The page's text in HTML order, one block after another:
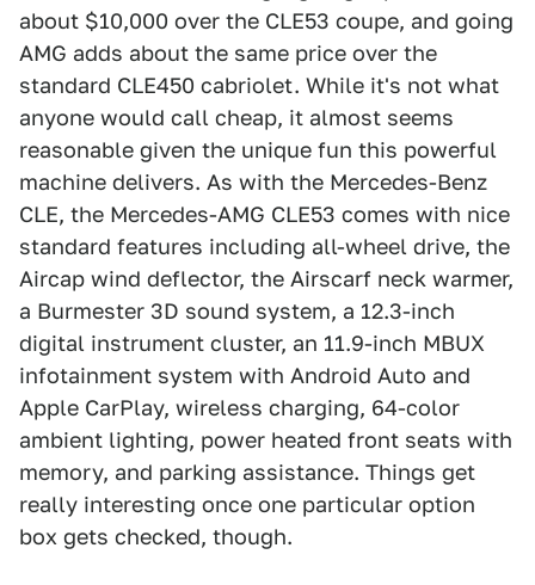
about $10,000 over the CLE53 coupe, and going
AMG adds about the same price over the
standard CLE450 cabriolet. While it's not what
anyone would call cheap, it almost seems
reasonable given the unique fun this powerful
machine delivers. As with the Mercedes-Benz
CLE, the Mercedes-AMG CLE53 comes with nice
standard features including all-wheel drive, the
Aircap wind deflector, the Airscarf neck warmer,
a Burmester 3D sound system, a 12.3-inch
digital instrument cluster, an 11.9-inch MBUX
infotainment system with Android Auto and
Apple CarPlay, wireless charging, 64-color
ambient lighting, power heated front seats with
memory, and parking assistance. Things get
really interesting once one particular option
box gets checked, though.